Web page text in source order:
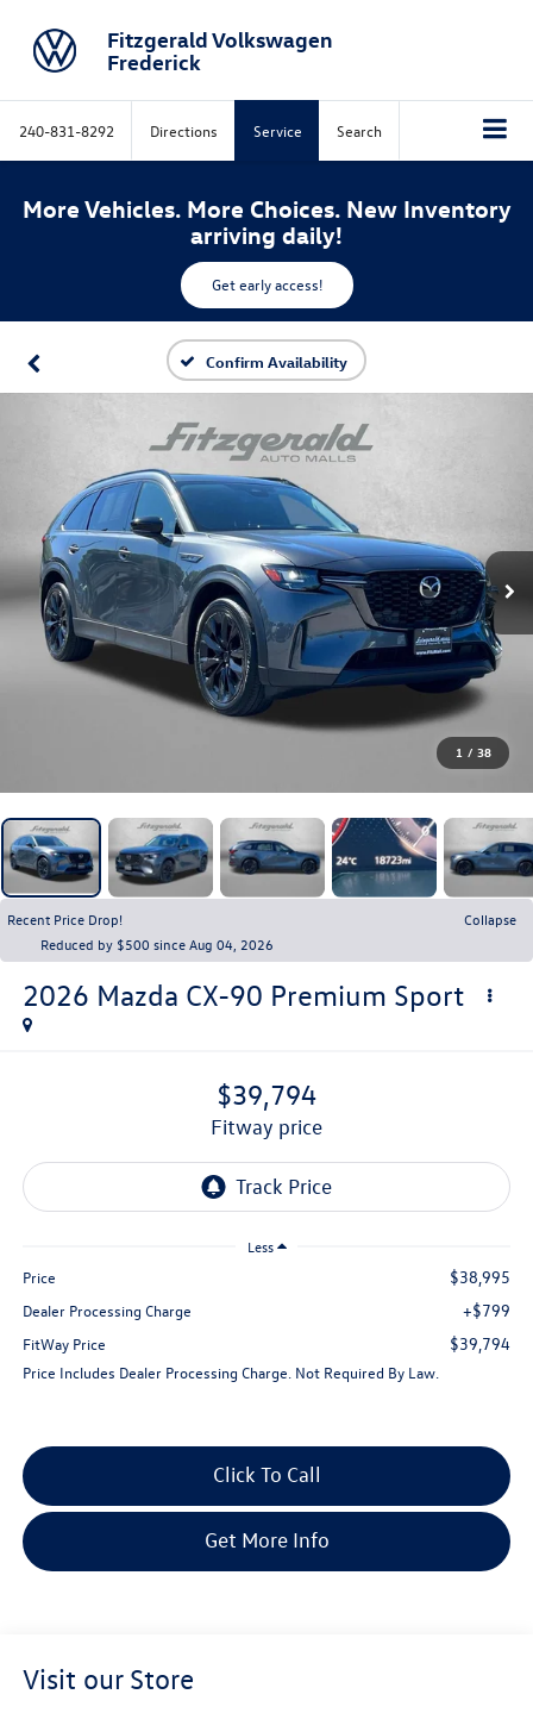
Fitzgerald Volkswagen
Frederick
240-831-8292 Directions Service Search
More Vehicles. More Choices. New Inventory
arriving daily!
Get early access!
Confirm Availability
1 / 38
Recent Price Drop!
Collapse
Reduced by $500 since Aug 04, 2026
2026 Mazda CX-90 Premium Sport
$39,794
fitway price
Less
Price $38,995
Dealer Processing Charge +$799
FitWay Price $39,794
Price Includes Dealer Processing Charge. Not Required By Law.
Click To Call
Get More Info
Visit our Store